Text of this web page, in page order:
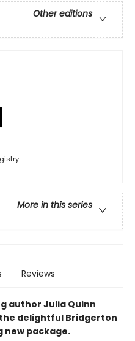
Other editions
More in this series
Reviews
author Julia Quinn
delightful Bridgerton
new package.